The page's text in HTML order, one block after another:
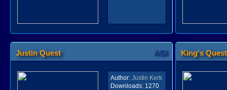
Justin Quest AGI
Author: Justin Kerk
Downloads:1270
King's